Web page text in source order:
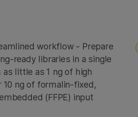
workflow - Prepare
ready libraries in a single
little as 1 ng of high
10 ng of formalin-fixed,
(FFPE) input